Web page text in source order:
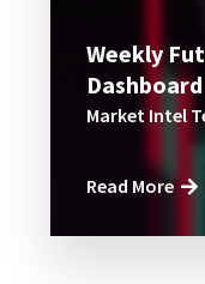
Weekly
Market Intel
Read More